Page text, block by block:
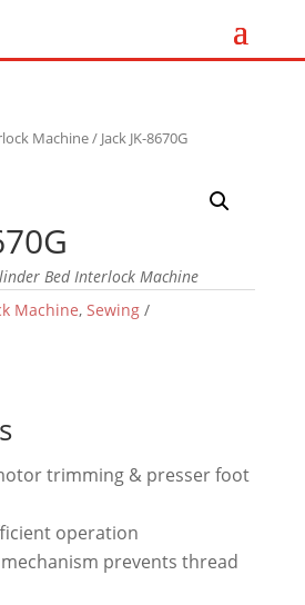
Machine/ Jack JK-8670G
Bed Interlock Machine
Machine, Sewing
trimming & presser foot
operation
prevents thread